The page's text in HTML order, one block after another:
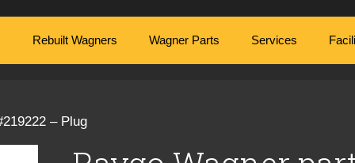
Rebuilt Wagners Wagner Parts Services
– Plug